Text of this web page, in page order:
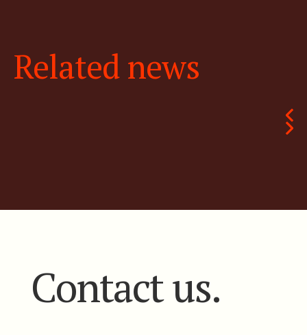
Related news
Contact us.